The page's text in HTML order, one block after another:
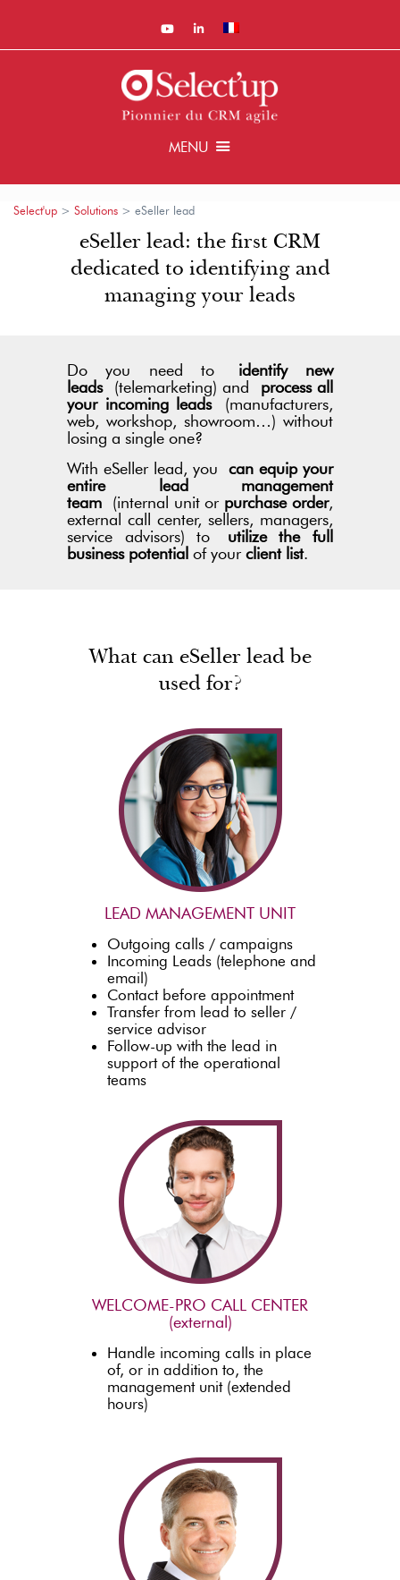
MENU
Select'up > Solutions > eSeller lead
eSeller lead: the first CRM
dedicated to identifying and
managing your leads
Do you need to identify new
leads (telemarketing) and process all
your incoming leads(manufacturers,
web, workshop, showroom…) without
losing a single one?
With eSeller lead, you can equip your
entire lead management
team (internal unit or purchase order,
external call center, sellers, managers,
service advisors) to utilize the full
business potential of your client list.
What can eSeller lead be
used for?
LEAD MANAGEMENT UNIT
Outgoing calls / campaigns
Incoming Leads (telephone and
email)
Contact before appointment
Transfer from lead to seller /
service advisor
Follow-up with the lead in
support of the operational
teams
WELCOME-PRO CALL CENTER
(external)
Handle incoming calls in place
of, or in addition to, the
management unit (extended
hours)